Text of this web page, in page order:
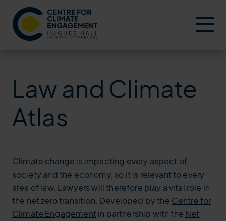
Menu
Law and Climate
Atlas
Climate change is impacting every aspect of
society and the economy, so it is relevant to every
area of law. Lawyers will therefore play a vital role in
the net zero transition. Developed by the Centre for
Climate Engagement in partnership with the Net